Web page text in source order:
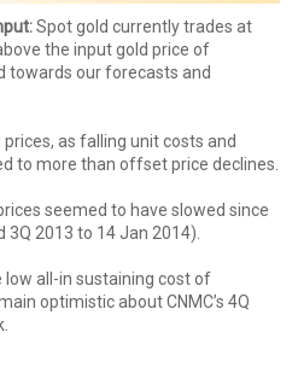
Spot gold currently trades at
the input gold price of
towards our forecasts and
as falling unit costs and
to more than offset price declines.
seemed to have slowed since
2013 to 14 Jan 2014).
low all-in sustaining cost of
optimistic about CNMC’s 4Q